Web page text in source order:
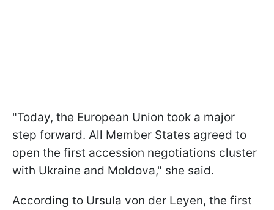
"Today, the European Union took a major
step forward. All Member States agreed to
open the first accession negotiations cluster
with Ukraine and Moldova," she said.
According to Ursula von der Leyen, the first